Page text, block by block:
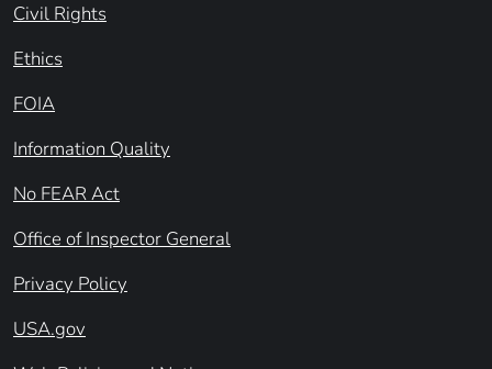
Civil Rights
Ethics
FOIA
Information Quality
No FEAR Act
Office of Inspector General
Privacy Policy
USA.gov